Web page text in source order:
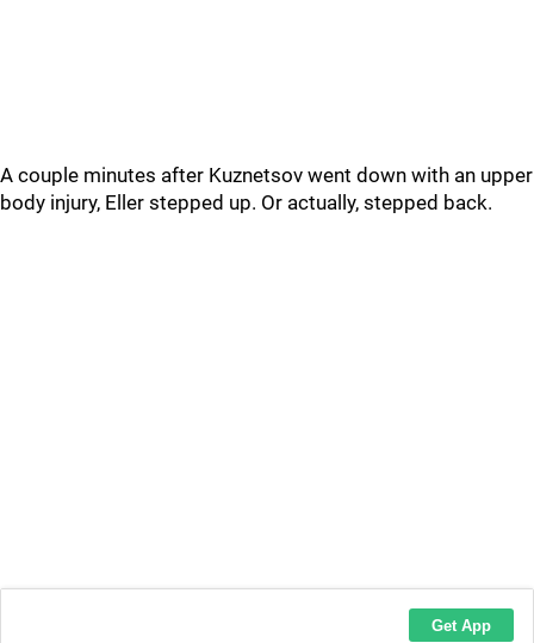
A couple minutes after Kuznetsov went down with an upper
body injury, Eller stepped up. Or actually, stepped back.